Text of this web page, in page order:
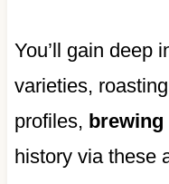
You’ll gain deep
varieties,
profiles, brewing
history via these